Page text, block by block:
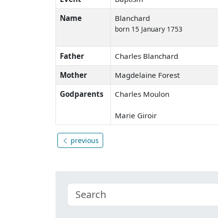
Name
Blanchard
born 15 January 1753
Father
Charles Blanchard
Mother
Magdelaine Forest
Godparents
Charles Moulon
Marie Giroir
previous